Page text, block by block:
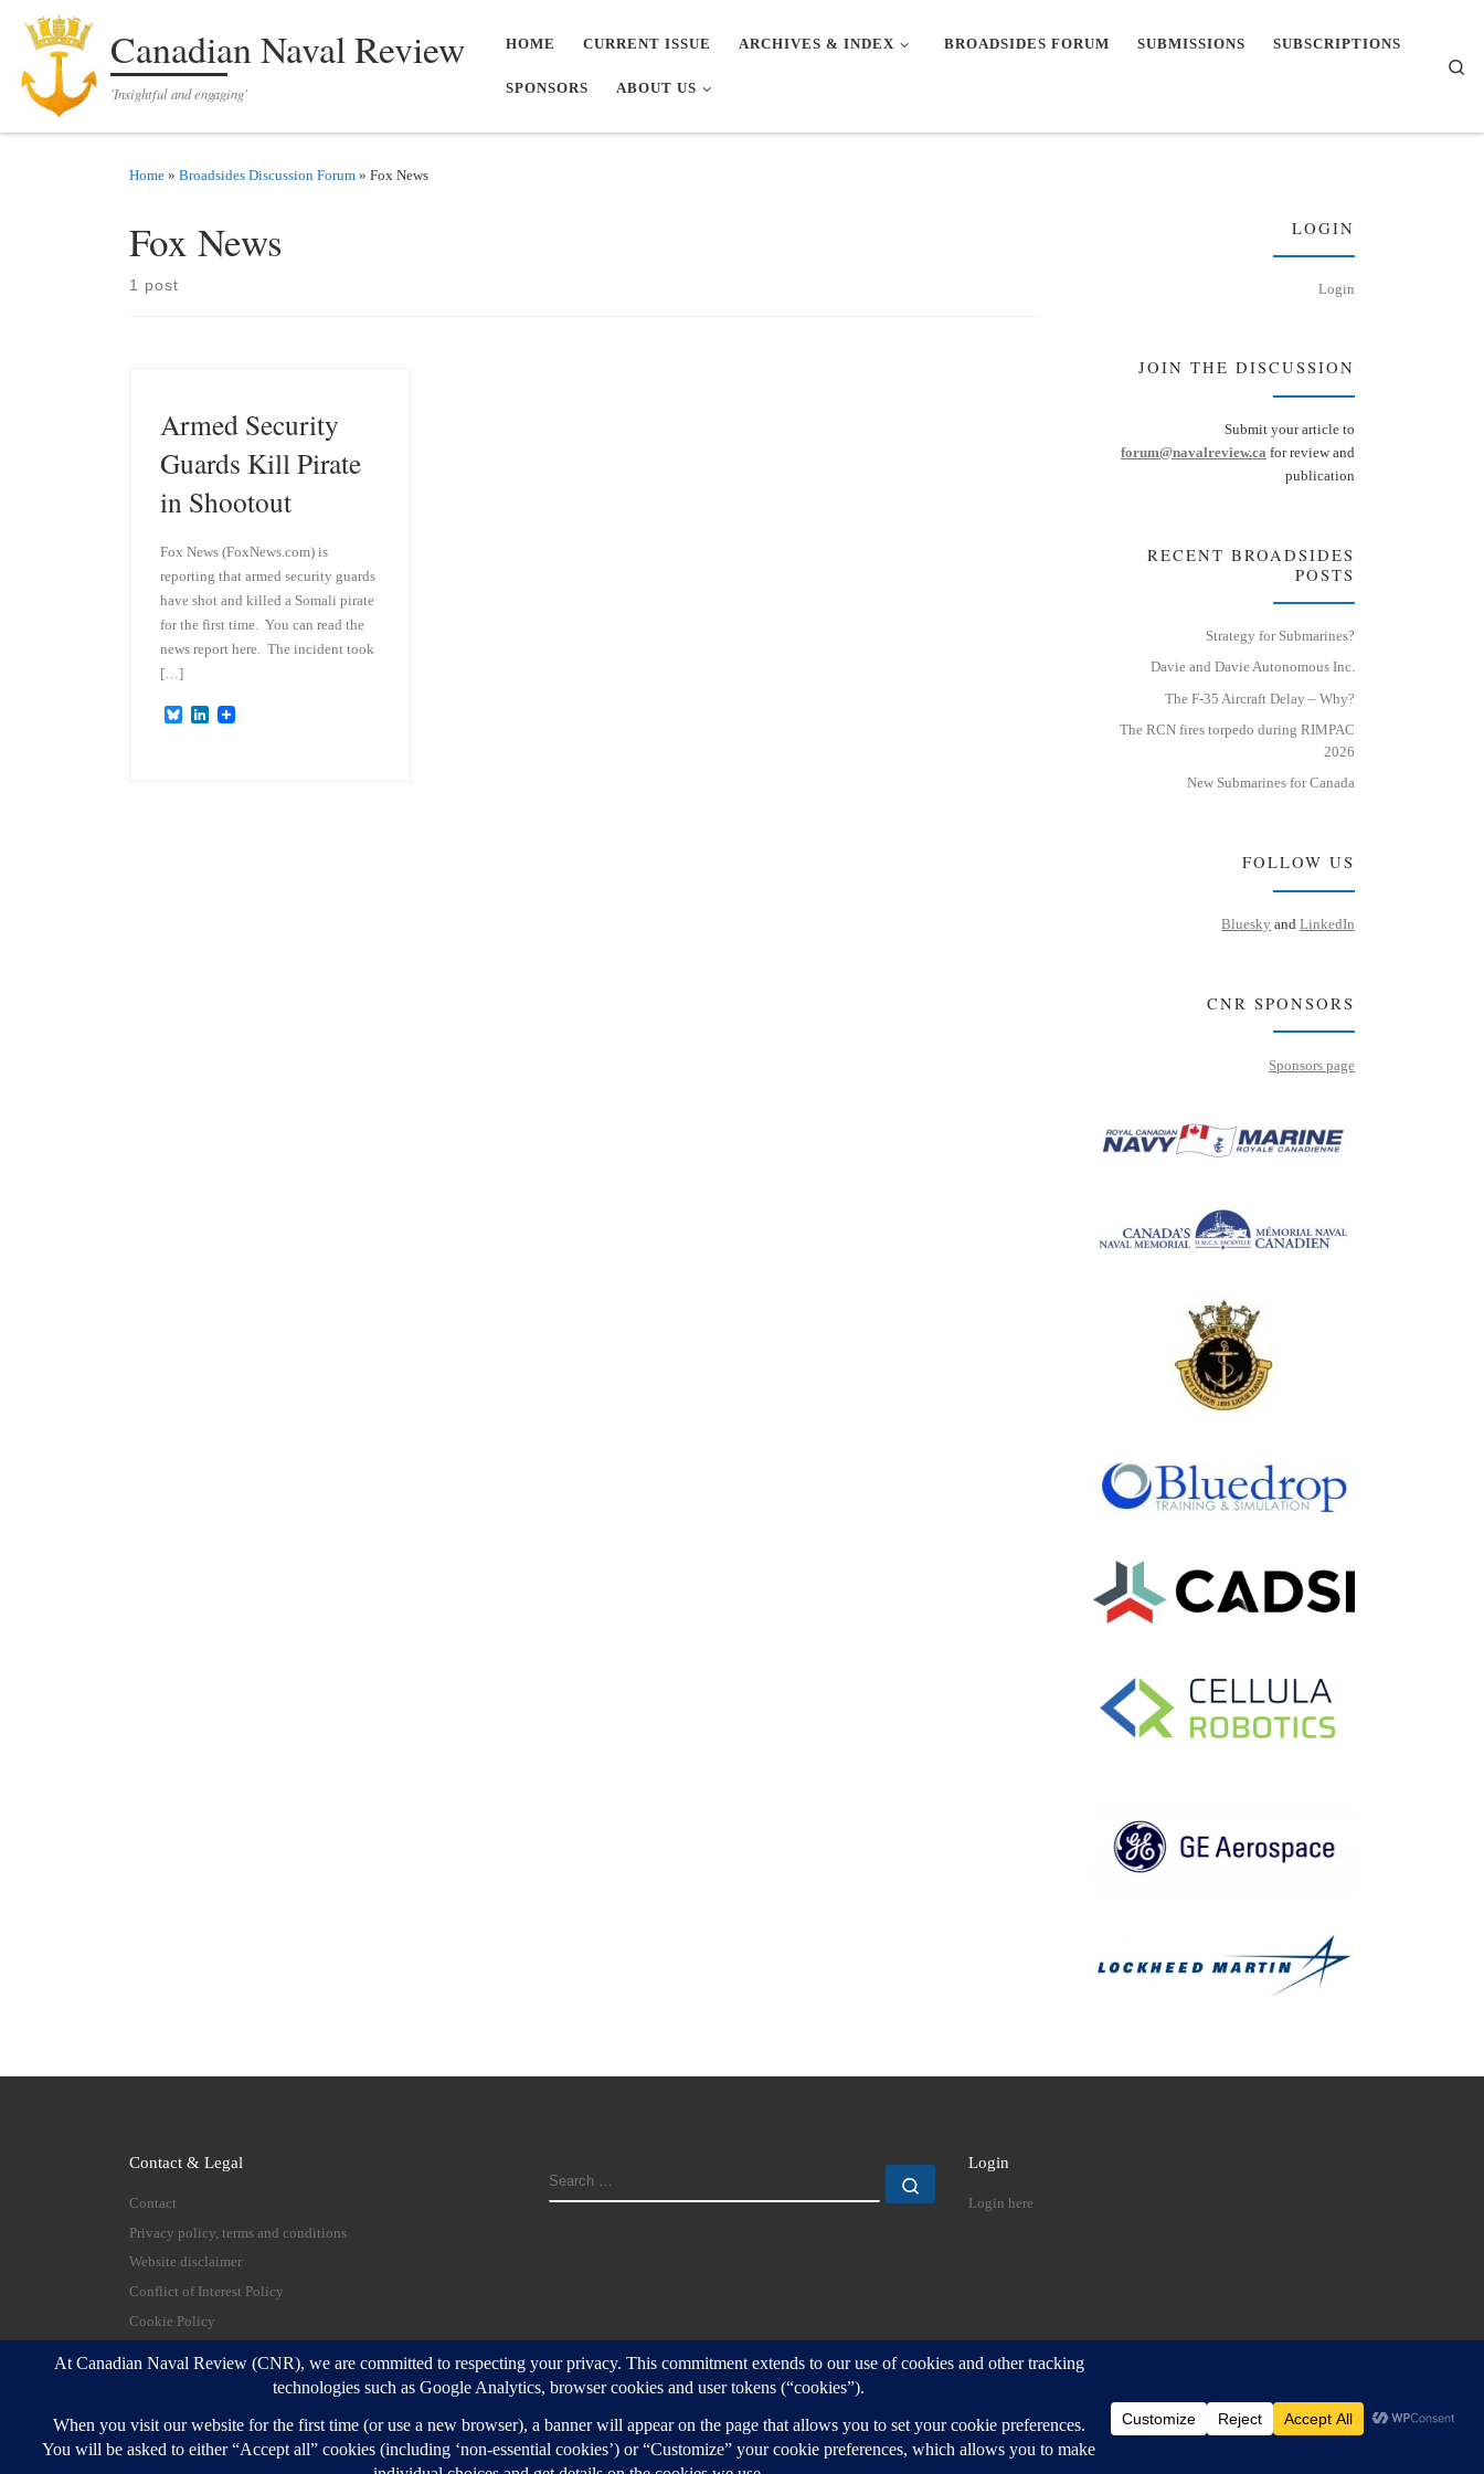
Skip to contentCanadian Naval Review
'Insightful and engaging'
HOME CURRENT ISSUE ARCHIVES & INDEX BROADSIDES FORUM SUBMISSIONS SUBSCRIPTIONS
SPONSORS ABOUT US
Home » Broadsides Discussion Forum » Fox News
Fox News
1 post
Armed Security
Guards Kill Pirate
in Shootout
Fox News (FoxNews.com) is
reporting that armed security guards
have shot and killed a Somali pirate
for the first time. You can read the
news report here. The incident took
[…]
B
L
LOGIN
Login
JOIN THE DISCUSSION
Submit your article to
forum@navalreview.ca for review and
publication
RECENT BROADSIDES
POSTS
Strategy for Submarines?
Davie and Davie Autonomous Inc.
The F-35 Aircraft Delay – Why?
The RCN fires torpedo during RIMPAC
2026
New Submarines for Canada
FOLLOW US
Bluesky and LinkedIn
CNR SPONSORS
Sponsors page
Contact & Legal
Contact
Privacy policy, terms and conditions
Website disclaimer
Conflict of Interest Policy
Cookie Policy
SEARCH
Login
Login here
© 2026 Canadian Naval Review – All rights reserved
Customizr Pro